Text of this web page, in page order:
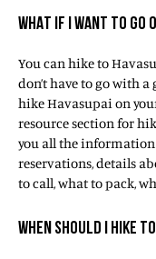
WHAT IF I WANT TO GO
You can hike to
don’t have to go with
hike Havasupai on
resource section for
you all the information
reservations, details
to call, what to pack,
WHEN SHOULD I HIKE